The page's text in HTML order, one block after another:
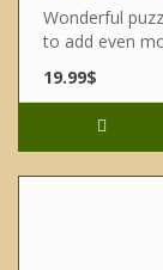
Wonderful
to add even
19.99$